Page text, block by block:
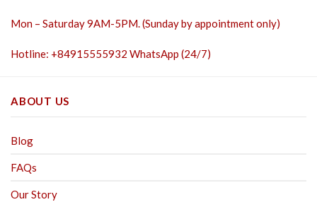
Mon – Saturday 9AM-5PM. (Sunday by appointment only)
Hotline: +84915555932 WhatsApp (24/7)
ABOUT US
Blog
FAQs
Our Story